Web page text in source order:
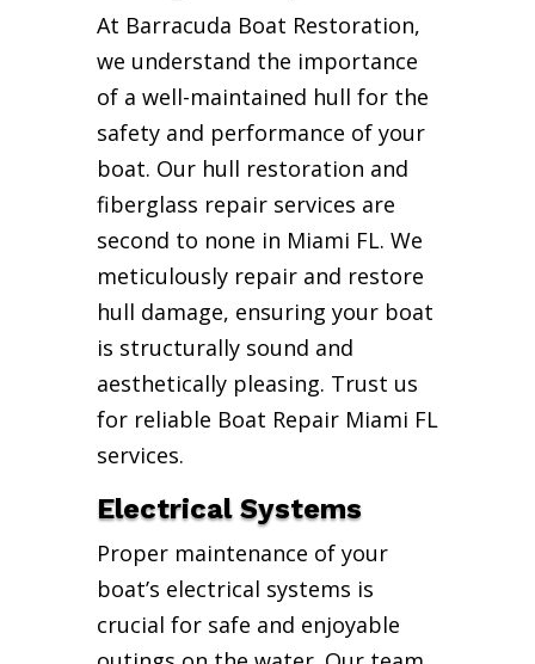
At Barracuda Boat Restoration,
we understand the importance
of a well-maintained hull for the
safety and performance of your
boat. Our hull restoration and
fiberglass repair services are
second to none in Miami FL. We
meticulously repair and restore
hull damage, ensuring your boat
is structurally sound and
aesthetically pleasing. Trust us
for reliable Boat Repair Miami FL
services.
Electrical Systems
Proper maintenance of your
boat’s electrical systems is
crucial for safe and enjoyable